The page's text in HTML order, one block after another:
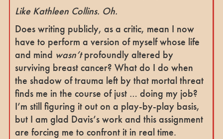
Like Kathleen Collins. Oh.
Does writing publicly, as a critic, mean I now
have to perform a version of myself whose life
and mind wasn’tprofoundly altered by
surviving breast cancer? What do I do when
the shadow of trauma left by that mortal threat
finds me in the course of just … doing my job?
I’m still figuring it out on a play-by-play basis,
but I am glad Davis’s work and this assignment
are forcing me to confront it in real time.